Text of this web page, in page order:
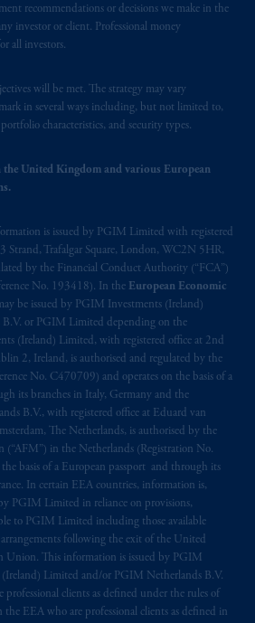
recommendations or decisions we make in the
investor or client. Professional money
all investors.
will be met. The strategy may vary
in several ways including, but not limited to,
characteristics, and security types.
United Kingdom and various European
is issued by PGIM Limited with registered
Strand, Trafalgar Square, London, WC2N 5HR,
by the Financial Conduct Authority (“FCA”)
No. 193418). In the European Economic
be issued by PGIM Investments (Ireland)
or PGIM Limited depending on the
(Ireland) Limited, with registered office at 2nd
2, Ireland, is authorised and regulated by the
No. C470709) and operates on the basis of a
its branches in Italy, Germany and the
B.V., with registered office at Eduard van
The Netherlands, is authorised by the
(“AFM”) in the Netherlands (Registration No.
basis of a European passport and through its
In certain EEA countries, information is,
PGIM Limited in reliance on provisions,
to PGIM Limited including those available
following the exit of the United
Union. This information is issued by PGIM
Limited and/or PGIM Netherlands B.V.
clients as defined under the rules of
EEA who are professional clients as defined in